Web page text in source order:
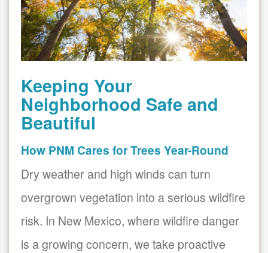
Keeping Your
Neighborhood Safe and
Beautiful
How PNM Cares for Trees Year-Round
Dry weather and high winds can turn
overgrown vegetation into a serious wildfire
risk. In New Mexico, where wildfire danger
is a growing concern, we take proactive